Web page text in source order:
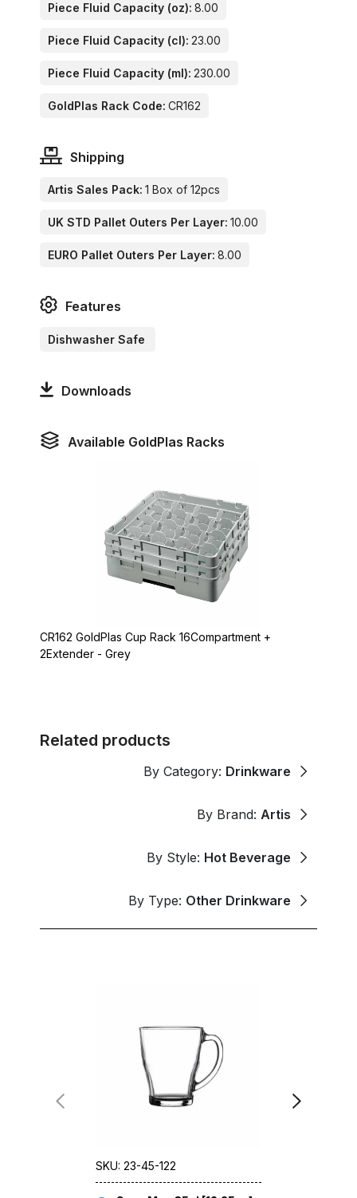
Piece Fluid Capacity (oz): 8.00
Piece Fluid Capacity (cl): 23.00
Piece Fluid Capacity (ml): 230.00
GoldPlas Rack Code: CR162
Shipping
Artis Sales Pack: 1 Box of 12pcs
UK STD Pallet Outers Per Layer: 10.00
EURO Pallet Outers Per Layer: 8.00
Features
Dishwasher Safe
Downloads
Available GoldPlas Racks
CR162 GoldPlas Cup Rack 16Compartment +
2Extender - Grey
Related products
By Category: Drinkware
By Brand: Artis
By Style: Hot Beverage
By Type: Other Drinkware
SKU: 23-45-122